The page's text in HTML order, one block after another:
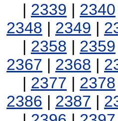
| 2339 | 2340
2348 | 2349 |
| 2358 | 2359
2367 | 2368 |
| 2377 | 2378
2386 | 2387 |